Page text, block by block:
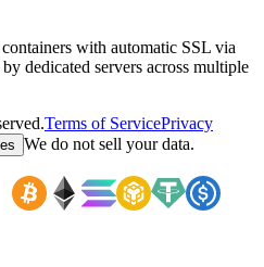
with automatic SSL via
dedicated servers across multiple
Terms of ServicePrivacy
We do not sell your data.